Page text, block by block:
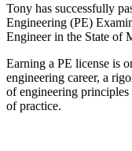
Tony has successfully
Engineering (PE)
Engineer in the State of
Earning a PE license is
engineering career, a
of engineering principles
of practice.